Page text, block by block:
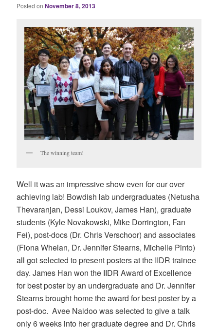
Posted onNovember 8, 2013
The winning team!
Well it was an impressive show even for our over
achieving lab! Bowdish lab undergraduates (Netusha
Thevaranjan, Dessi Loukov, James Han), graduate
students (Kyle Novakowski, Mike Dorrington, Fan
Fei), post-docs (Dr. Chris Verschoor) and associates
(Fiona Whelan, Dr. Jennifer Stearns, Michelle Pinto)
all got selected to present posters at the IIDR trainee
day. James Han won the IIDR Award of Excellence
for best poster by an undergraduate and Dr. Jennifer
Stearns brought home the award for best poster by a
post-doc. Avee Naidoo was selected to give a talk
only 6 weeks into her graduate degree and Dr. Chris